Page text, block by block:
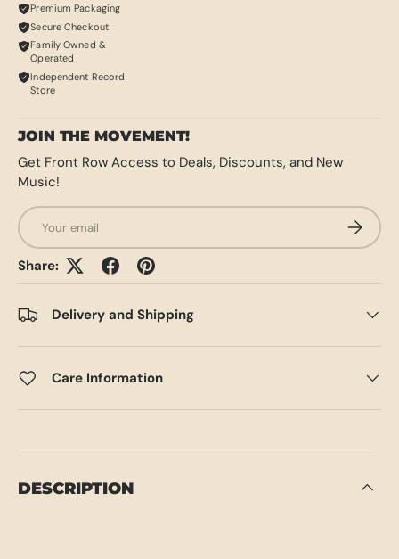
Premium Packaging
Secure Checkout
Family Owned &
Operated
Independent Record
Store
JOIN THE MOVEMENT!
Get Front Row Access to Deals, Discounts, and New
Music!
Email
Share:
Delivery and Shipping
Care Information
DESCRIPTION